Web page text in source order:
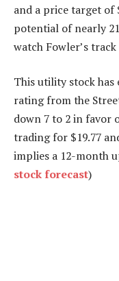
and a price target of
potential of nearly
watch Fowler’s
This utility stock has
rating from the
down 7 to 2 in favor
trading for $19.77
implies a 12-month
stock forecast)